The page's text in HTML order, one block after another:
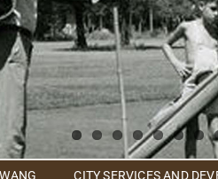
CITY SERVICES AND